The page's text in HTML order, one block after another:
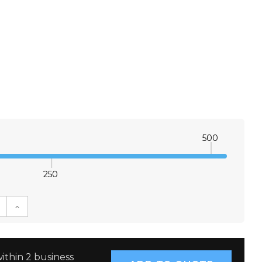
250
500
QUANTITY:
INCREASE QUANTITY:
2 business